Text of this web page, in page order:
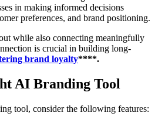
in making informed decisions
preferences, and brand positioning.
while also connecting meaningfully
is crucial in building long-
brand loyalty****.
AI Branding Tool
tool, consider the following features: